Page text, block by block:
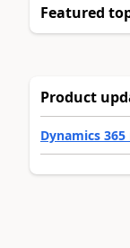
Featured
Product
Dynamics